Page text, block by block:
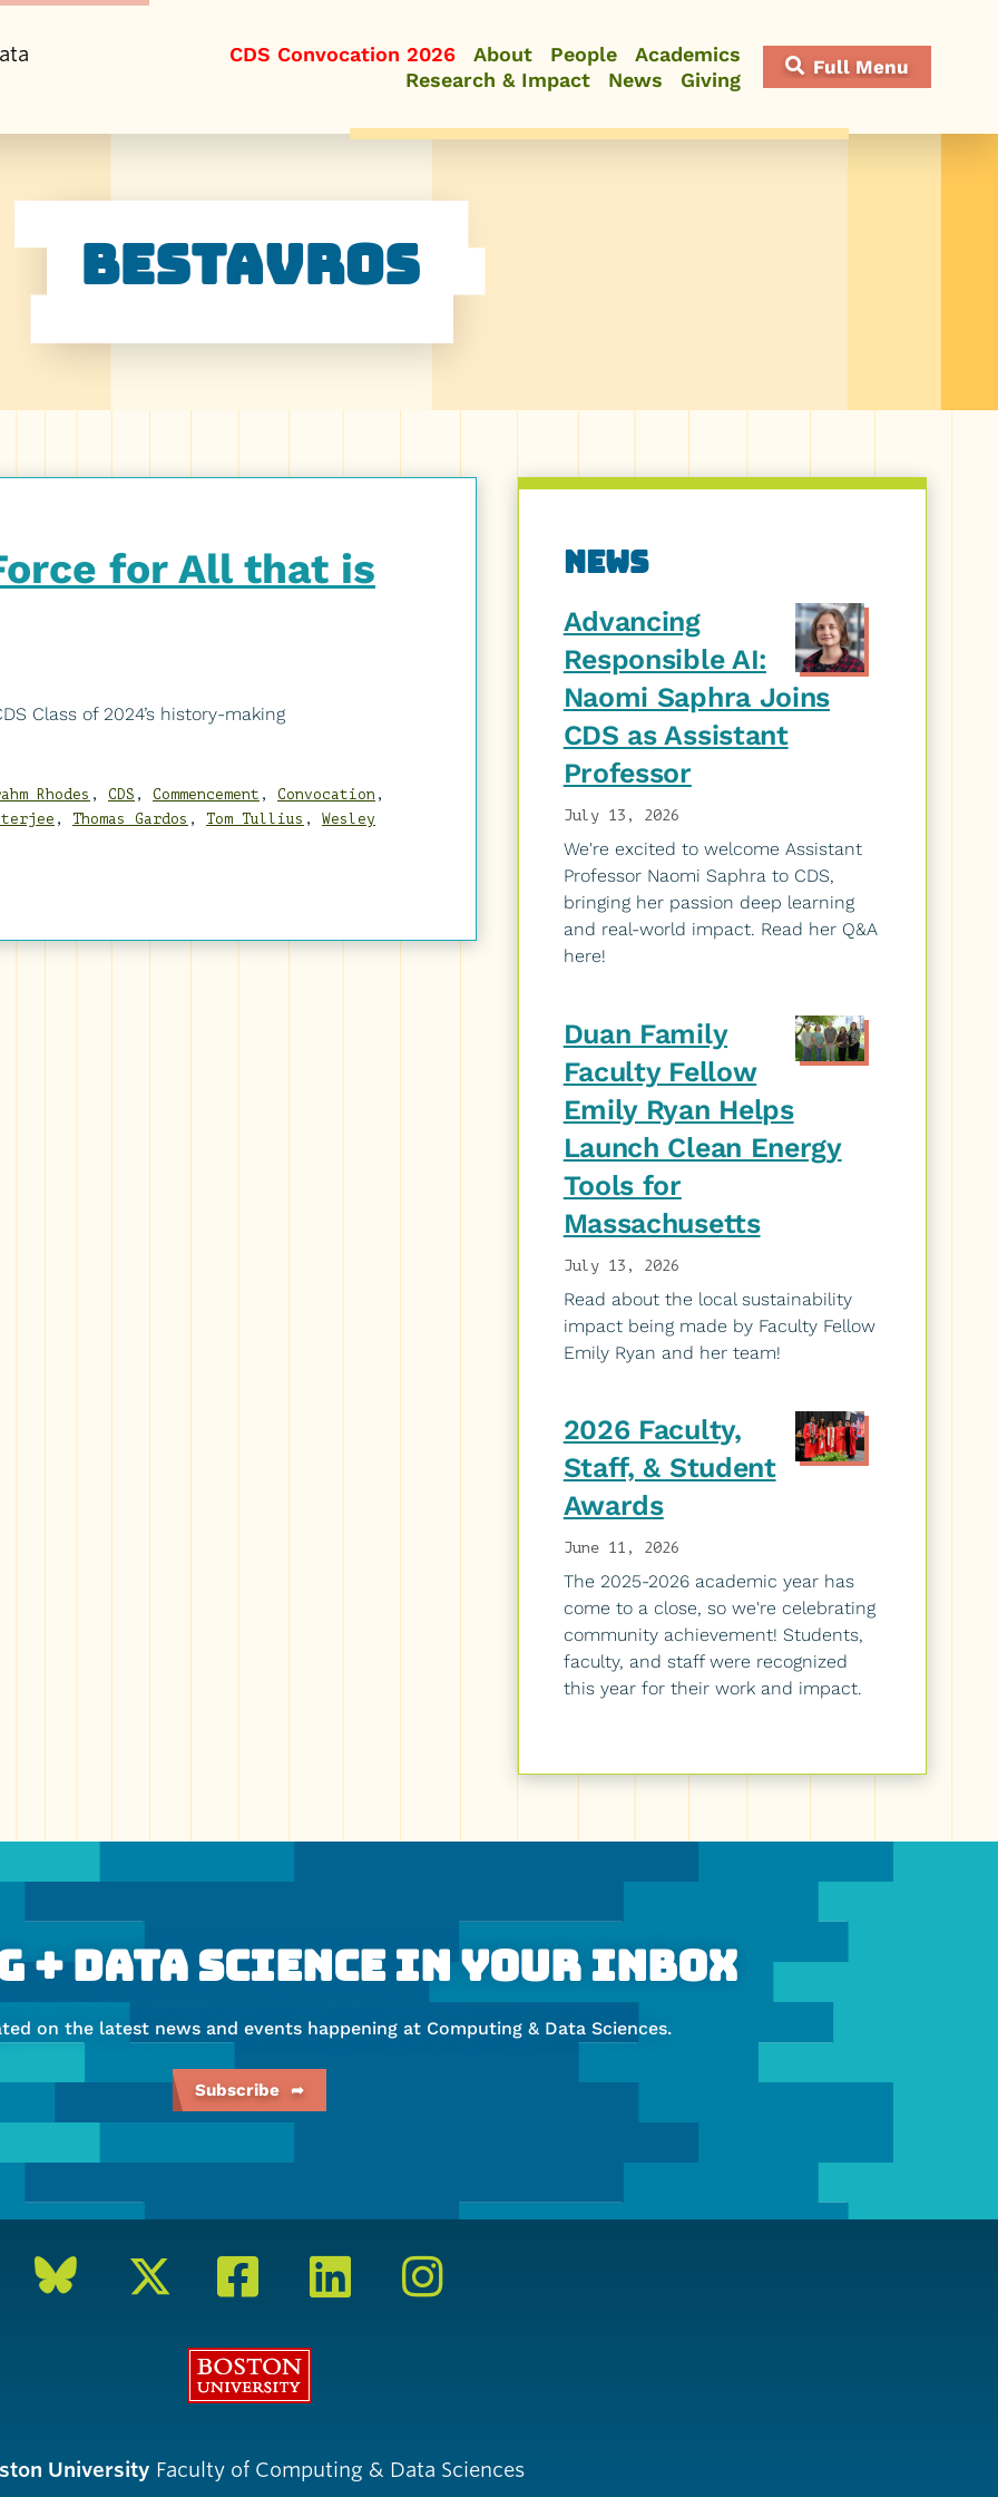
CDS Convocation 2026 About People
Academics
Research & Impact
News Giving
Full Menu
Close Menu
Bestavros
for All that is
Class of 2024’s history-making
Rhodes , CDS , Commencement , Convocation ,
, Thomas Gardos , Tom Tullius , Wesley
Related
to
DS
4
Good
Initiative
News
Advancing
Responsible AI:
Naomi Saphra Joins
CDS as Assistant
Professor
July 13, 2026
We're excited to welcome Assistant
Professor Naomi Saphra to CDS,
bringing her passion deep learning
and real-world impact. Read her Q&A
here!
Duan Family
Faculty Fellow
Emily Ryan Helps
Launch Clean Energy
Tools for
Massachusetts
July 13, 2026
Read about the local sustainability
impact being made by Faculty Fellow
Emily Ryan and her team!
2026 Faculty,
Staff, & Student
Awards
June 11, 2026
The 2025-2026 academic year has
come to a close, so we're celebrating
community achievement! Students,
faculty, and staff were recognized
this year for their work and impact.
+ Data Science In Your Inbox
on the latest news and events happening at Computing & Data Sciences.
Subscribe
University Faculty of Computing & Data Sciences